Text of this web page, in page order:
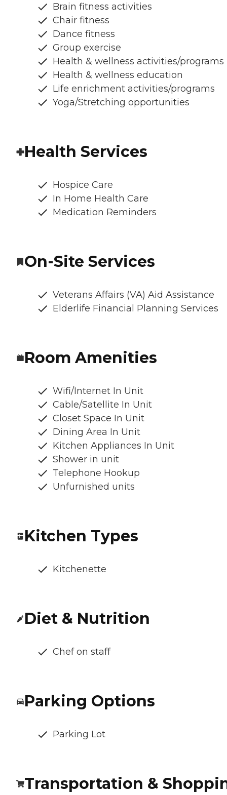
Brain fitness activities
Chair fitness
Dance fitness
Group exercise
Health & wellness activities/programs
Health & wellness education
Life enrichment activities/programs
Yoga/Stretching opportunities
Health Services
Hospice Care
In Home Health Care
Medication Reminders
On-Site Services
Veterans Affairs (VA) Aid Assistance
Elderlife Financial Planning Services
Room Amenities
Wifi/Internet In Unit
Cable/Satellite In Unit
Closet Space In Unit
Dining Area In Unit
Kitchen Appliances In Unit
Shower in unit
Telephone Hookup
Unfurnished units
Kitchen Types
Kitchenette
Diet & Nutrition
Chef on staff
Parking Options
Parking Lot
Transportation &